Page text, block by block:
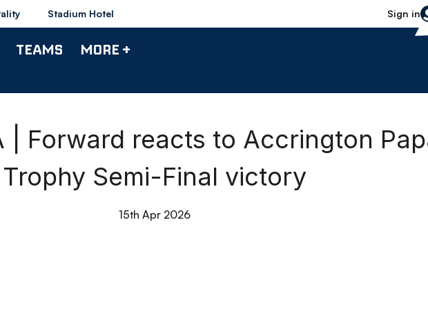
Stadium Hotel Sign in
TEAMS MORE +
| Forward reacts to Accrington
Trophy Semi-Final victory
15th Apr 2026